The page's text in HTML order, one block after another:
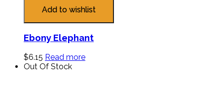
Add to wishlist
Ebony Elephant
$6.15 Read more
Out Of Stock